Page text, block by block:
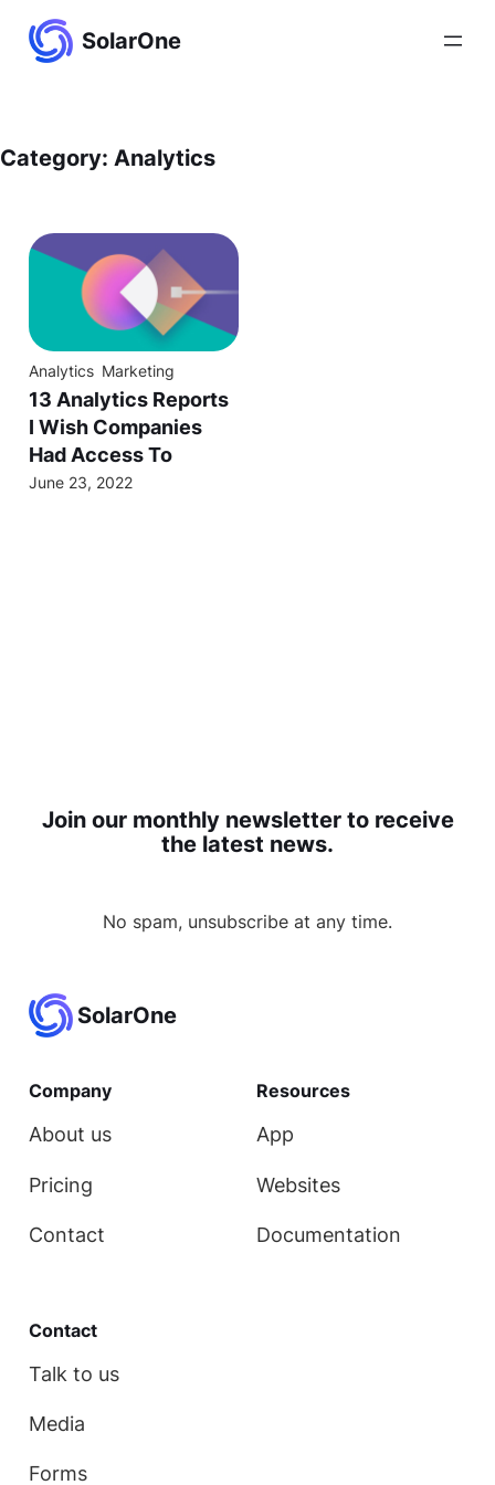
Skip
SolarOne
Category: Analytics
Analytics Marketing
13 Analytics Reports
I Wish Companies
Had Access To
June 23, 2022
Join our monthly newsletter to receive
the latest news.
No spam, unsubscribe at any time.
SolarOne
Company
About us
Pricing
Contact
Resources
App
Websites
Documentation
Contact
Talk to us
Media
Forms